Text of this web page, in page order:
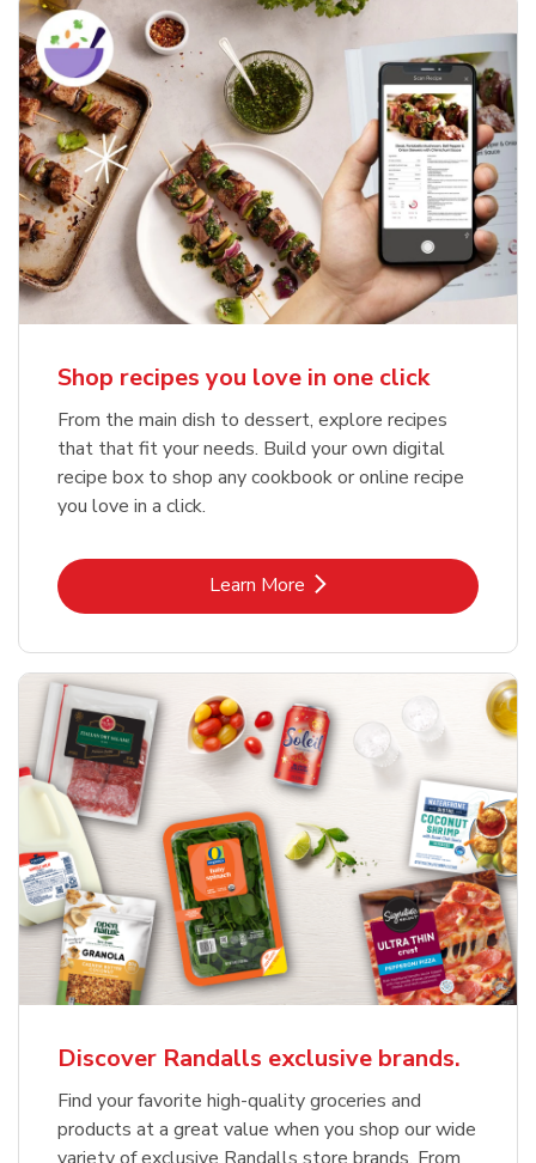
Shop recipes you love in one click
From the main dish to dessert, explore recipes
that that fit your needs. Build your own digital
recipe box to shop any cookbook or online recipe
you love in a click.
Learn MoreLink Opens in New Tab
Discover Randalls exclusive brands.
Find your favorite high-quality groceries and
products at a great value when you shop our wide